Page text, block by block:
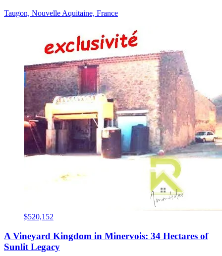
Taugon, Nouvelle Aquitaine, France
$520,152
A Vineyard Kingdom in Minervois: 34 Hectares of
Sunlit Legacy